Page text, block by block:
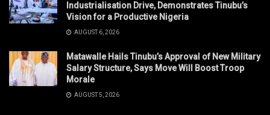
Industrialisation Drive, Demonstrates Tinubu’s
Vision for a Productive Nigeria
AUGUST 6, 2026
Matawalle Hails Tinubu’s Approval of New Military
Salary Structure, Says Move Will Boost Troop
Morale
AUGUST 5, 2026